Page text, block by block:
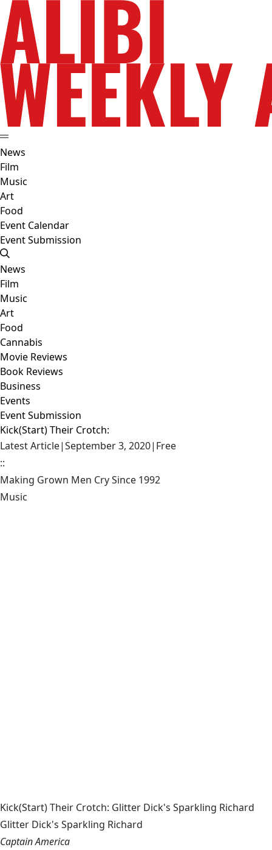
News
Film
Music
Art
Food
Event Calendar
Event Submission
News
Film
Music
Art
Food
Cannabis
Movie Reviews
Book Reviews
Business
Events
Event Submission
Kick(Start) Their Crotch:
Latest Article|September 3, 2020| Free
::
Making Grown Men Cry Since 1992
Music
Kick(Start) Their Crotch: Glitter Dick's Sparkling Richard
Glitter Dick's Sparkling Richard
Captain America